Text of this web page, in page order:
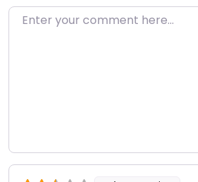
Enter your comment here…